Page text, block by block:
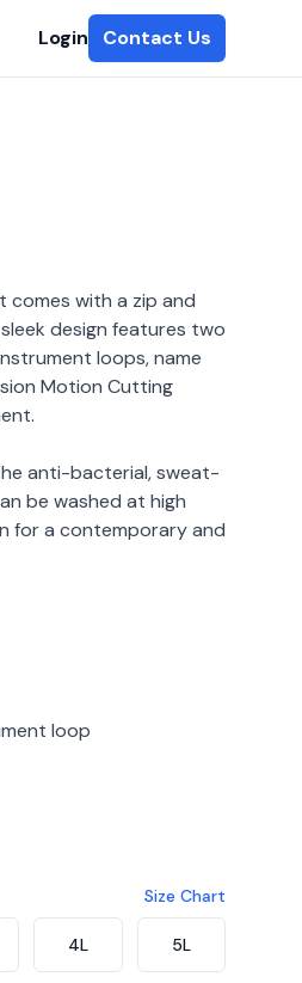
Login Contact Us
comes with a zip and
design features two
loops, name
Motion Cutting
anti-bacterial, sweat-
be washed at high
for a contemporary and
loop
Size Chart
4L 5L